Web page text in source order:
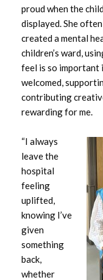
proud when the
displayed. She
created a mental
children’s ward,
feel is so important
welcomed,
contributing
rewarding for me.
“I always
leave the
hospital
feeling
uplifted,
knowing I’ve
given
something
back,
whether
May 2024
April 2024
March 2024
February 2024
December 2023
November 2023
October 2023
September 2023
August 2023